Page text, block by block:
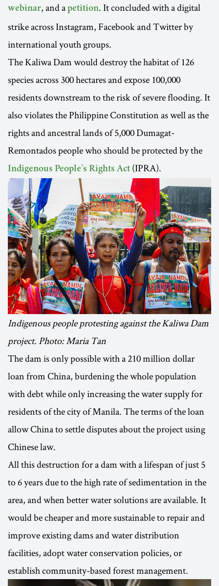
webinar, and a petition. It concluded with a digital
strike across Instagram, Facebook and Twitter by
international youth groups.
The Kaliwa Dam would destroy the habitat of 126
species across 300 hectares and expose 100,000
residents downstream to the risk of severe flooding. It
also violates the Philippine Constitution as well as the
rights and ancestral lands of 5,000 Dumagat-
Remontados people who should be protected by the
Indigenous People’s Rights Act (IPRA).
Indigenous people protesting against the Kaliwa Dam
project. Photo: Maria Tan
The dam is only possible with a 210 million dollar
loan from China, burdening the whole population
with debt while only increasing the water supply for
residents of the city of Manila. The terms of the loan
allow China to settle disputes about the project using
Chinese law.
All this destruction for a dam with a lifespan of just 5
to 6 years due to the high rate of sedimentation in the
area, and when better water solutions are available. It
would be cheaper and more sustainable to repair and
improve existing dams and water distribution
facilities, adopt water conservation policies, or
establish community-based forest management.